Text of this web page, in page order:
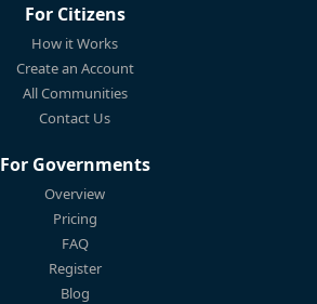
For Citizens
How it Works
Create an Account
All Communities
Contact Us
For Governments
Overview
Pricing
FAQ
Register
Blog